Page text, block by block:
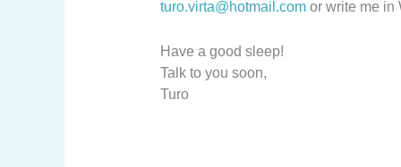
turo.virta@hotmail.comor write me in
Have a good sleep!
Talk to you soon,
Turo